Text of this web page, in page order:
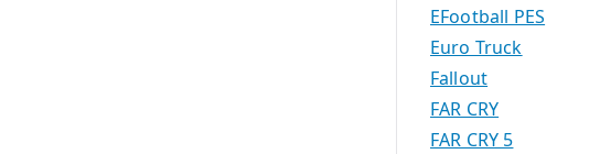
EFootball PES
Euro Truck
Fallout
FAR CRY
FAR CRY 5